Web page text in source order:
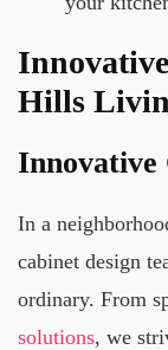
Hills
Innovative
In a
cabinet design
ordinary. From
solutions, we